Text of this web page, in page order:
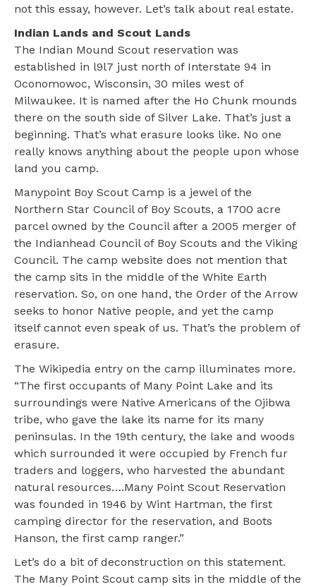
not this essay, however. Let’s talk about real estate.
Indian Lands and Scout Lands
The Indian Mound Scout reservation was
established in l9l7 just north of Interstate 94 in
Oconomowoc, Wisconsin, 30 miles west of
Milwaukee. It is named after the Ho Chunk mounds
there on the south side of Silver Lake. That’s just a
beginning. That’s what erasure looks like. No one
really knows anything about the people upon whose
land you camp.
Manypoint Boy Scout Camp is a jewel of the
Northern Star Council of Boy Scouts, a 1700 acre
parcel owned by the Council after a 2005 merger of
the Indianhead Council of Boy Scouts and the Viking
Council. The camp website does not mention that
the camp sits in the middle of the White Earth
reservation. So, on one hand, the Order of the Arrow
seeks to honor Native people, and yet the camp
itself cannot even speak of us. That’s the problem of
erasure.
The Wikipedia entry on the camp illuminates more.
“The first occupants of Many Point Lake and its
surroundings were Native Americans of the Ojibwa
tribe, who gave the lake its name for its many
peninsulas. In the 19th century, the lake and woods
which surrounded it were occupied by French fur
traders and loggers, who harvested the abundant
natural resources….Many Point Scout Reservation
was founded in 1946 by Wint Hartman, the first
camping director for the reservation, and Boots
Hanson, the first camp ranger.”
Let’s do a bit of deconstruction on this statement.
The Many Point Scout camp sits in the middle of the